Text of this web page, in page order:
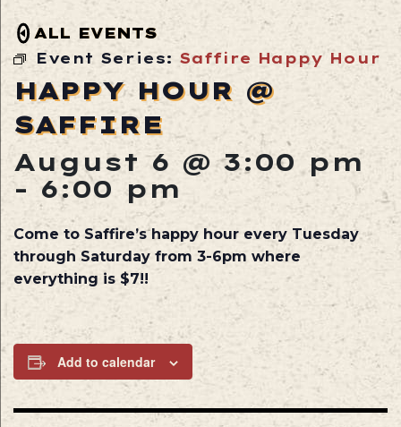
ALL EVENTS
Event Series: Saffire Happy Hour
HAPPY HOUR @
SAFFIRE
August 6 @ 3:00 pm
- 6:00 pm
Come to Saffire’s happy hour every Tuesday
through Saturday from 3-6pm where
everything is $7!!
Add to calendar